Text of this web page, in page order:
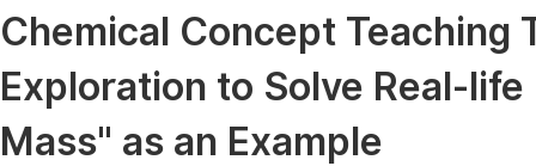
Medicine & Health
Materials Science
Chemical Concept
Exploration to Solve Real-
Mass" as an Example